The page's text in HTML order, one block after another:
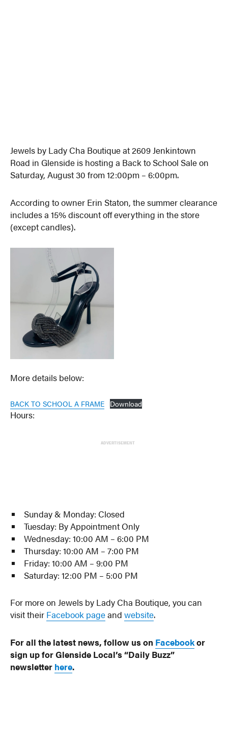
Jewels by Lady Cha Boutique at 2609 Jenkintown
Road in Glenside is hosting a Back to School Sale on
Saturday, August 30 from 12:00pm – 6:00pm.
According to owner Erin Staton, the summer clearance
includes a 15% discount off everything in the store
(except candles).
More details below:
BACK TO SCHOOL A FRAME Download
Hours:
ADVERTISEMENT
Sunday & Monday: Closed
Tuesday: By Appointment Only
Wednesday: 10:00 AM – 6:00 PM
Thursday: 10:00 AM – 7:00 PM
Friday: 10:00 AM – 9:00 PM
Saturday: 12:00 PM – 5:00 PM
For more on Jewels by Lady Cha Boutique, you can
visit their Facebook pageandwebsite.
For all the latest news, follow us on Facebookor
sign up for Glenside Local’s “Daily Buzz”
newsletter here.